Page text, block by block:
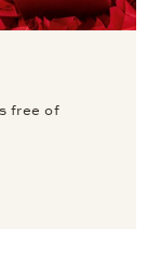
free of